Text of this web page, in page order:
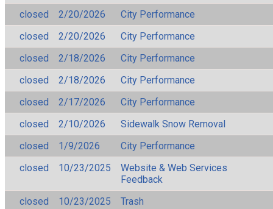
closed
2/20/2026
City Performance
closed
2/20/2026
City Performance
closed
2/18/2026
City Performance
closed
2/18/2026
City Performance
closed
2/17/2026
City Performance
closed
2/10/2026
Sidewalk Snow Removal
closed
1/9/2026
City Performance
closed
10/23/2025
Website & Web Services
Feedback
closed
10/23/2025
Trash